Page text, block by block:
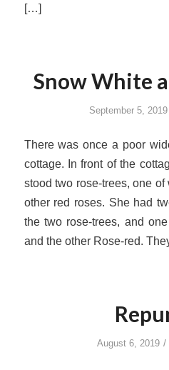
[…]
Snow White
September 5, 2019
There was once a poor
cottage. In front of the
stood two rose-trees, one
other red roses. She had
the two rose-trees, and
and the other Rose-red.
August 6, 2019 /